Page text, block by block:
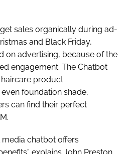
sales organically during ad-
and Black Friday,
on advertising, because of the
engagement. The Chatbot
product
foundation shade,
can find their perfect
media chatbot offers
explains John Preston,